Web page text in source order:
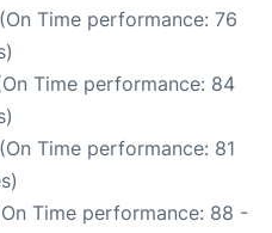
Time performance: 76
Time performance: 84
Time performance: 81
Time performance: 88 -